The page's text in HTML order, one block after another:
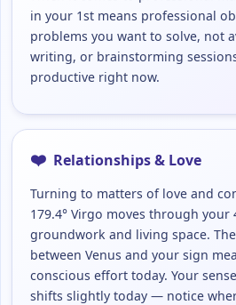
in your 1st means professional
problems you want to solve, not
writing, or brainstorming
productive right now.
❤️ Relationships & Love
Turning to matters of love and
179.4° Virgo moves through
groundwork and living space.
between Venus and your sign
conscious effort today. Your
shifts slightly today — notice